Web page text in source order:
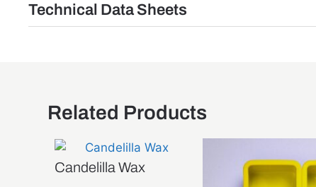
Technical Data Sheets
Related Products
Candelilla Wax